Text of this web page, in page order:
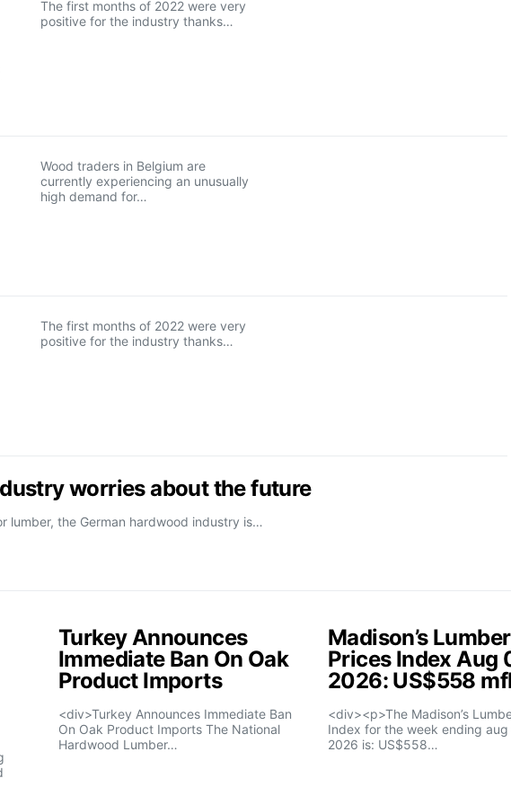
The first months of 2022 were very
positive for the industry thanks…
Wood traders in Belgium are
currently experiencing an unusually
high demand for…
The first months of 2022 were very
positive for the industry thanks…
worries about the future
lumber, the German hardwood industry is…
Turkey Announces
Immediate Ban On Oak
Product Imports
<div>Turkey Announces Immediate Ban
On Oak Product Imports The National
Hardwood Lumber…
Madison’s Lumber
Prices Index Aug
2026: US$558
<div><p>The Madison’s
Index for the week ending aug
2026 is: US$558…